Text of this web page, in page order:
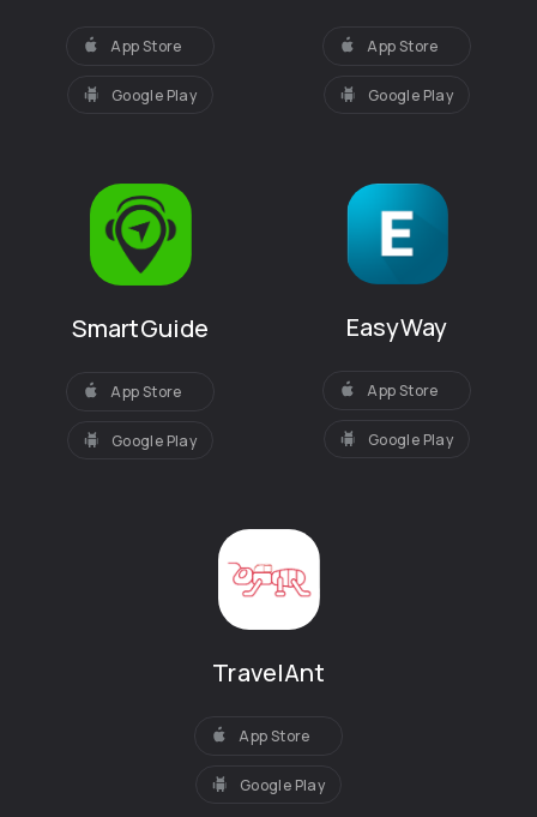
App Store
Google Play
App Store
Google Play
SmartGuide
App Store
Google Play
EasyWay
App Store
Google Play
TravelAnt
App Store
Google Play